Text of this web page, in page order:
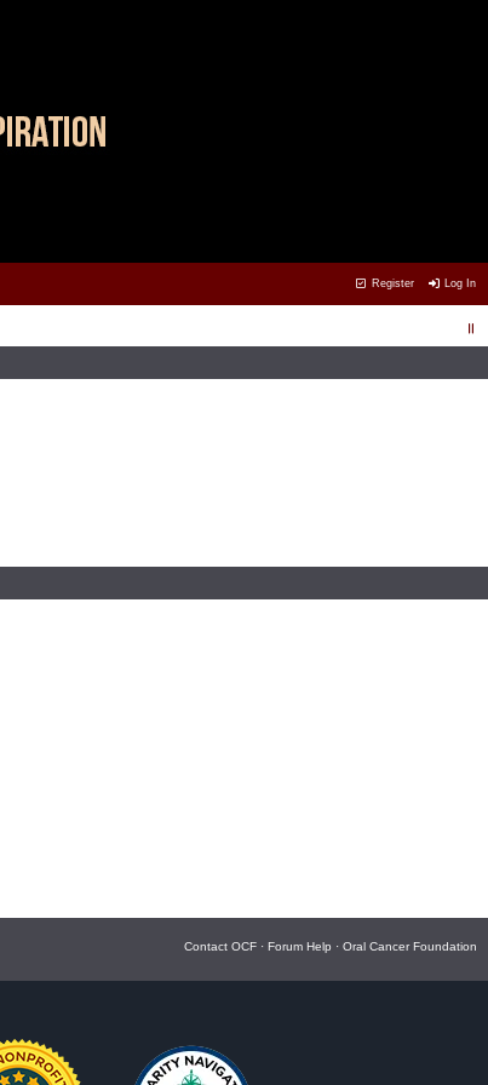
Register Log In
Contact OCF · Forum Help · Oral Cancer Foundation